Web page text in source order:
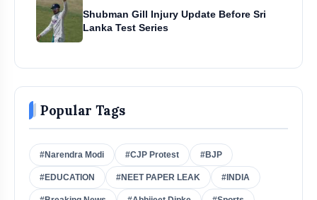
Shubman Gill Injury Update Before Sri
Lanka Test Series
Popular Tags
#Narendra Modi #CJP Protest #BJP
#EDUCATION #NEET PAPER LEAK #INDIA